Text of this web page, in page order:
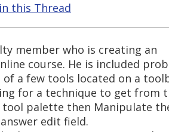
this Thread
member who is creating an
course. He is included
a few tools located on a
for a technique to get from
palette then Manipulate
edit field.